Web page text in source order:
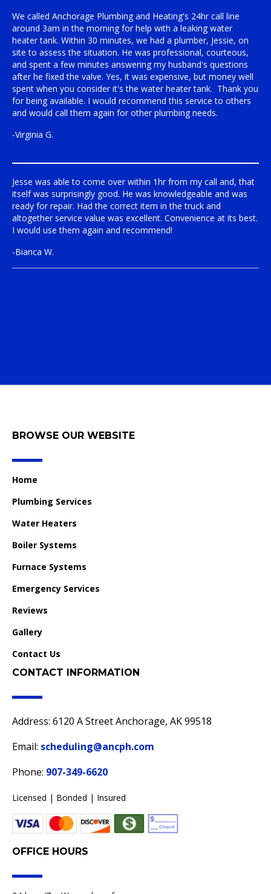
We called Anchorage Plumbing and Heating's 24hr call line
around 3am in the morning for help with a leaking water
heater tank. Within 30 minutes, we had a plumber, Jessie, on
site to assess the situation. He was professional, courteous,
and spent a few minutes answering my husband's questions
after he fixed the valve. Yes, it was expensive, but money well
spent when you consider it's the water heater tank. Thank you
for being available. I would recommend this service to others
and would call them again for other plumbing needs.
-Virginia G.
Jesse was able to come over within 1hr from my call and, that
itself was surprisingly good. He was knowledgeable and was
ready for repair. Had the correct item in the truck and
altogether service value was excellent. Convenience at its best.
I would use them again and recommend!
-Bianca W.
BROWSE OUR WEBSITE
Home
Plumbing Services
Water Heaters
Boiler Systems
Furnace Systems
Emergency Services
Reviews
Gallery
Contact Us
CONTACT INFORMATION
Address: 6120 A Street Anchorage, AK 99518
Email: scheduling@ancph.com
Phone: 907-349-6620
Licensed | Bonded | Insured
OFFICE HOURS